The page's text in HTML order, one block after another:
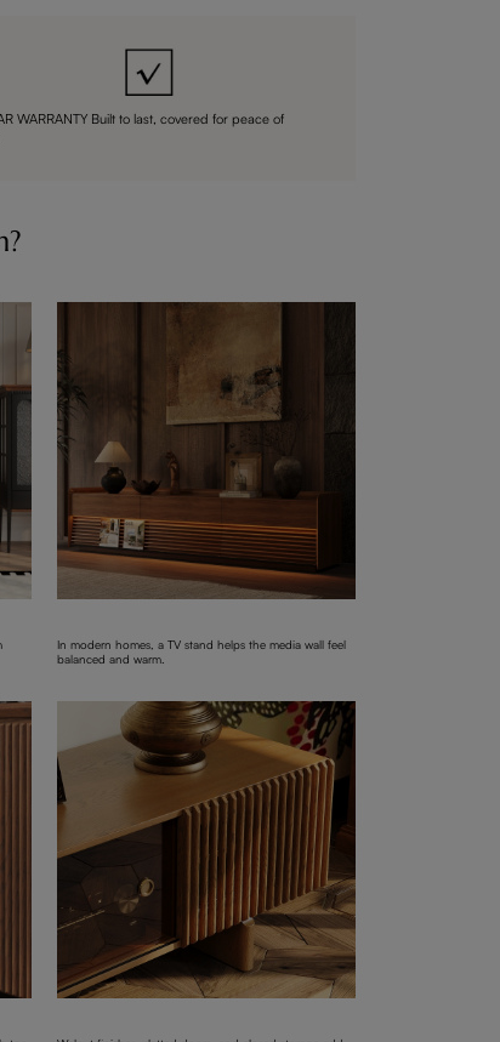
WARRANTY Built to last, covered for peace of
In modern homes, a TV stand helps the media wall feel
balanced and warm.